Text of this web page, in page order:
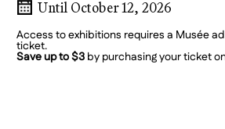
Until October 12, 2026
Access to exhibitions requires a Musée
ticket.
Save up to $3 by purchasing your ticket